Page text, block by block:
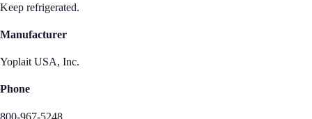
Keep refrigerated.
Manufacturer
Yoplait USA, Inc.
Phone
800-967-5248.